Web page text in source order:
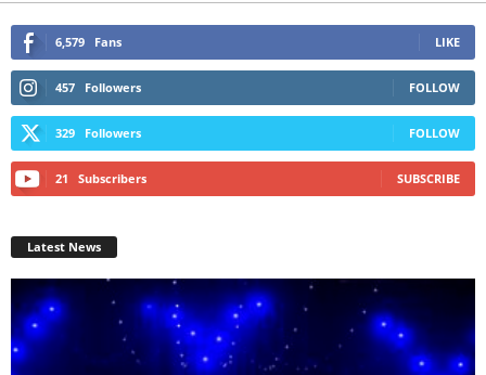
6,579 Fans LIKE
457 Followers FOLLOW
329 Followers FOLLOW
21 Subscribers SUBSCRIBE
Latest News